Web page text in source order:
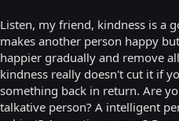
Listen, my friend, kindness is a
makes another person happy
happier gradually and remove
kindness really doesn't cut it if
something back in return. Are
talkative person? A intelligent